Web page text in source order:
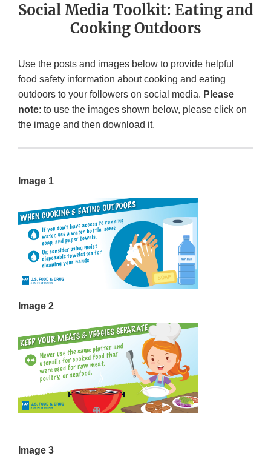
Social Media Toolkit: Eating and
Cooking Outdoors
Use the posts and images below to provide helpful
food safety information about cooking and eating
outdoors to your followers on social media. Please
note: to use the images shown below, please click on
the image and then download it.
Image 1
Image 2
Image 3